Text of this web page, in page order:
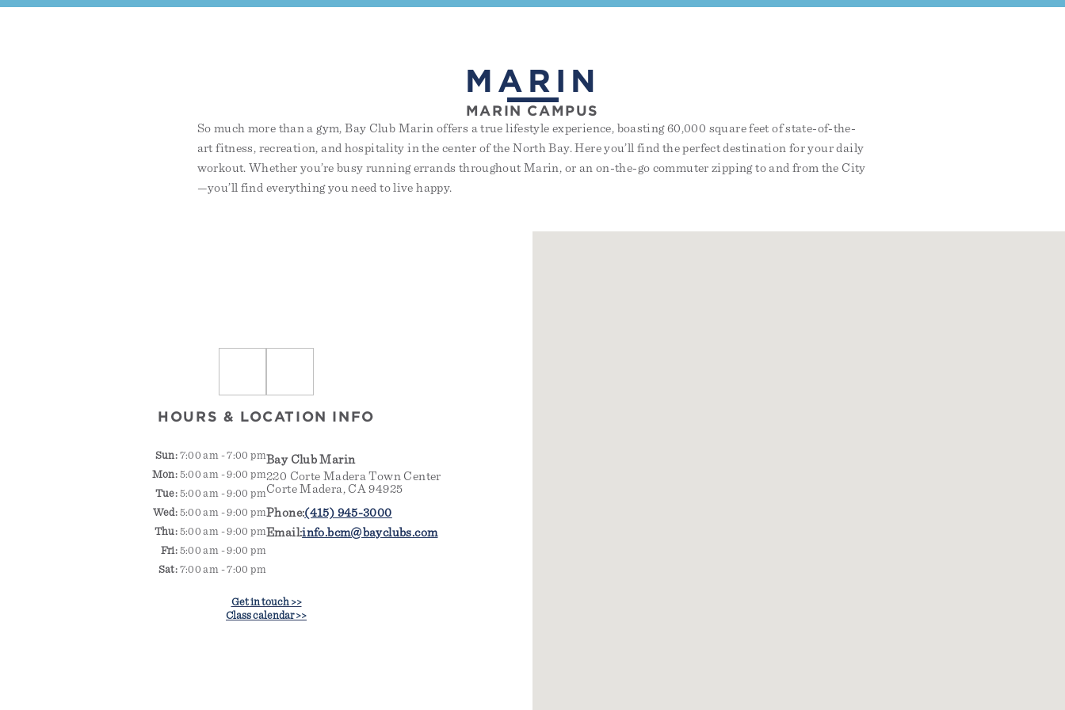
MARIN
MARIN CAMPUS
So much more than a gym, Bay Club Marin offers a true lifestyle experience, boasting 60,000 square feet of state-of-the-
art fitness, recreation, and hospitality in the center of the North Bay. Here you’ll find the perfect destination for your daily
workout. Whether you’re busy running errands throughout Marin, or an on-the-go commuter zipping to and from the City
—you’ll find everything you need to live happy.
HOURS & LOCATION INFO
Sun: 7:00 am - 7:00 pm
Mon: 5:00 am - 9:00 pm
Tue: 5:00 am - 9:00 pm
Wed: 5:00 am - 9:00 pm
Thu: 5:00 am - 9:00 pm
Fri: 5:00 am - 9:00 pm
Sat: 7:00 am - 7:00 pm
Bay Club Marin
220 Corte Madera Town Center
Corte Madera, CA 94925
Phone:(415) 945-3000
Email:info.bcm@bayclubs.com
Get in touch >>
Class calendar >>